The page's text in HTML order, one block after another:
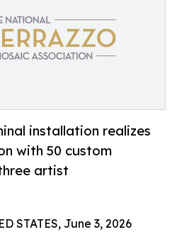
installation realizes
with 50 custom
artist
STATES, June 3, 2026